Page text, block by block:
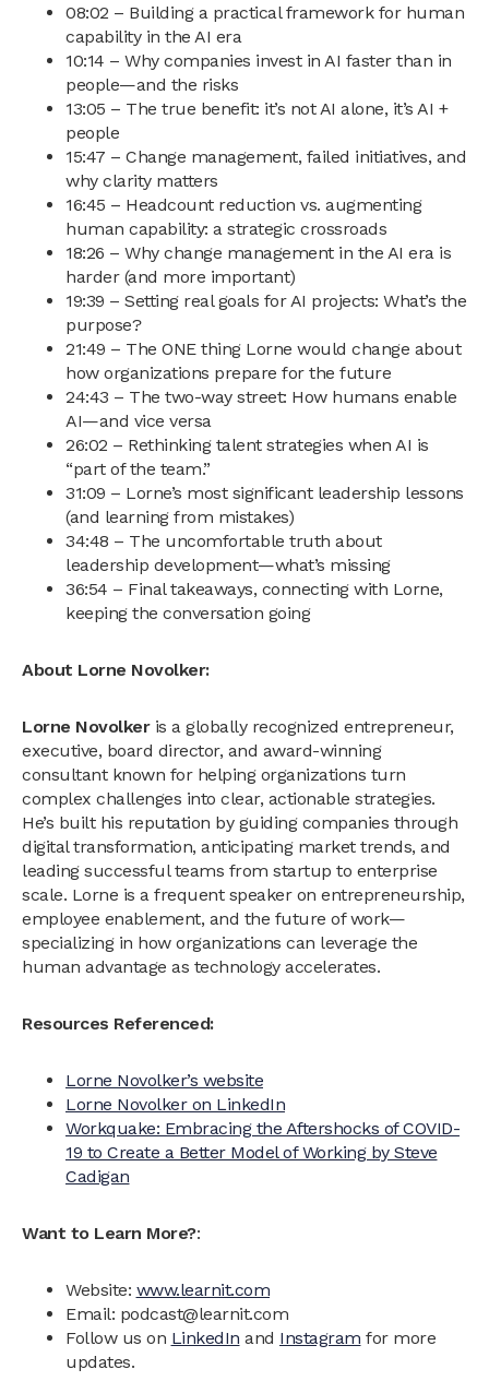
08:02 – Building a practical framework for human
capability in the AI era
10:14 – Why companies invest in AI faster than in
people—and the risks
13:05 – The true benefit: it’s not AI alone, it’s AI +
people
15:47 – Change management, failed initiatives, and
why clarity matters
16:45 – Headcount reduction vs. augmenting
human capability: a strategic crossroads
18:26 – Why change management in the AI era is
harder (and more important)
19:39 – Setting real goals for AI projects: What’s the
purpose?
21:49 – The ONE thing Lorne would change about
how organizations prepare for the future
24:43 – The two-way street: How humans enable
AI—and vice versa
26:02 – Rethinking talent strategies when AI is
“part of the team.”
31:09 – Lorne’s most significant leadership lessons
(and learning from mistakes)
34:48 – The uncomfortable truth about
leadership development—what’s missing
36:54 – Final takeaways, connecting with Lorne,
keeping the conversation going
About Lorne Novolker:
Lorne Novolkeris a globally recognized entrepreneur,
executive, board director, and award-winning
consultant known for helping organizations turn
complex challenges into clear, actionable strategies.
He’s built his reputation by guiding companies through
digital transformation, anticipating market trends, and
leading successful teams from startup to enterprise
scale. Lorne is a frequent speaker on entrepreneurship,
employee enablement, and the future of work—
specializing in how organizations can leverage the
human advantage as technology accelerates.
Resources Referenced:
Lorne Novolker’s website
Lorne Novolker on LinkedIn
Workquake: Embracing the Aftershocks of COVID-
19 to Create a Better Model of Working by Steve
Cadigan
Want to Learn More?:
Website: www.learnit.com
Email: podcast@learnit.com‍
Follow us on LinkedIn and Instagram for more
updates.